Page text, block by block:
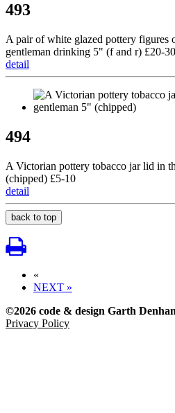
493
A pair of white glazed pottery figures
gentleman drinking 5" (f and r) £20-30
detail
494
A Victorian pottery tobacco jar lid in
(chipped) £5-10
detail
back to top
«
NEXT »
©2026 code & design Garth
Privacy Policy